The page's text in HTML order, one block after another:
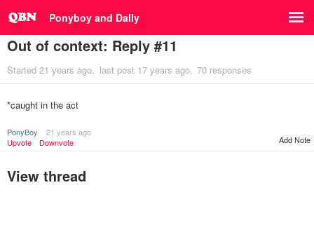
Ponyboy and Dally
Out of context: Reply #11
Started 21 years ago last post 17 years ago 70 responses
*caught in the act
PonyBoy
21 years ago
Upvote
Downvote Add Note
View thread